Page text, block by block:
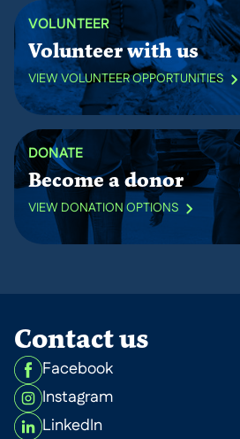
VOLUNTEER
Volunteer with us
VIEW VOLUNTEER OPPORTUNITIES
DONATE
Become a donor
VIEW DONATION OPTIONS
Contact us
Facebook
Instagram
LinkedIn